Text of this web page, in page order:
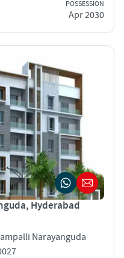
POSSESSION
Apr 2030
Hyderabad
Narayanguda